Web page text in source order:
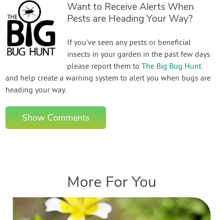
Want to Receive Alerts When
Pests are Heading Your Way?
If you've seen any pests or beneficial
insects in your garden in the past few days
please report them toThe Big Bug Hunt
and help create a warning system to alert you when bugs are
heading your way.
Show Comments
More For You